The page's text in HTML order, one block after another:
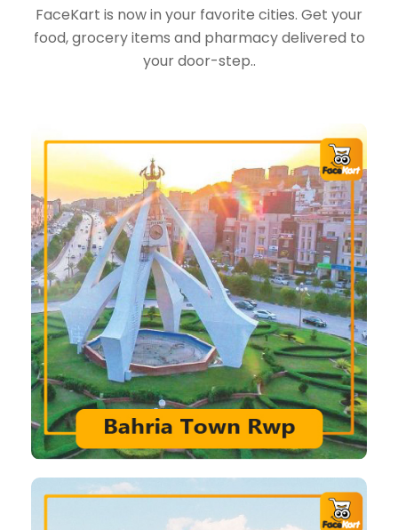
FaceKart is now in your favorite cities. Get your
food, grocery items and pharmacy delivered to
your door-step..